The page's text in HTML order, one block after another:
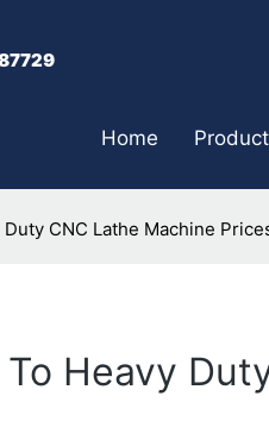
Home
CNC Lathe Machine
Heavy